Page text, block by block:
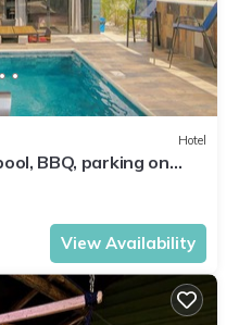
Hotel
BBQ, parking on
View Availability